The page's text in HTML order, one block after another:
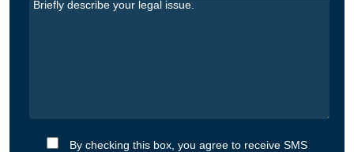
By checking this box, you agree to receive SMS